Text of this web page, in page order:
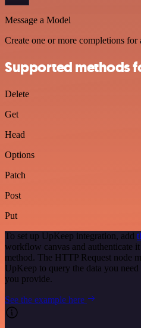
Message a Model
Create one or more completions for
Supported methods
Delete
Get
Head
Options
Patch
Post
Put
To set up UpKeep integration, add
workflow canvas and authenticate
method. The HTTP Request node
UpKeep to query the data you
you provide.
See the example here